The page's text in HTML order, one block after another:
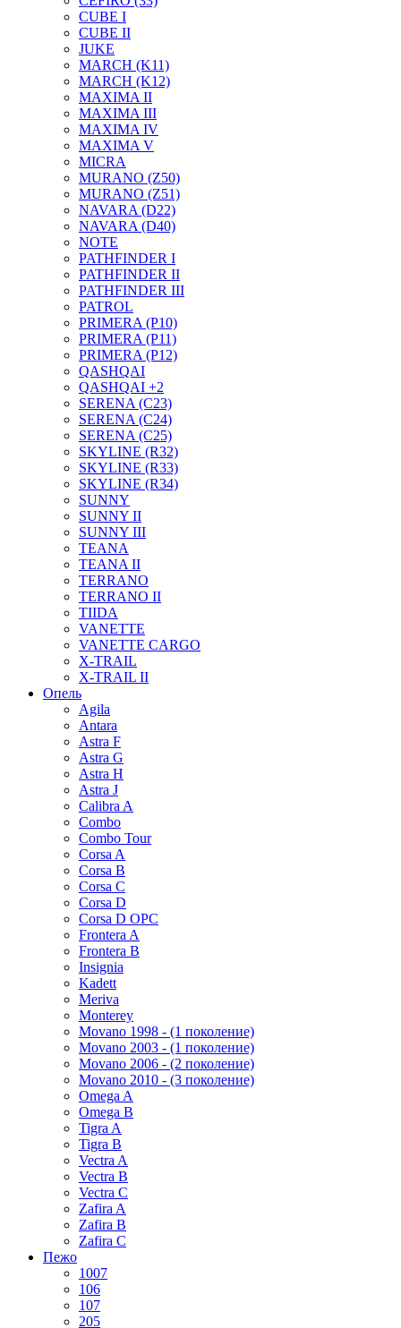
CUBE I
CUBE II
JUKE
MARCH (K11)
MARCH (K12)
MAXIMA II
MAXIMA III
MAXIMA IV
MAXIMA V
MICRA
MURANO (Z50)
MURANO (Z51)
NAVARA (D22)
NAVARA (D40)
NOTE
PATHFINDER I
PATHFINDER II
PATHFINDER III
PATROL
PRIMERA (P10)
PRIMERA (P11)
PRIMERA (P12)
QASHQAI
QASHQAI +2
SERENA (C23)
SERENA (C24)
SERENA (C25)
SKYLINE (R32)
SKYLINE (R33)
SKYLINE (R34)
SUNNY
SUNNY II
SUNNY III
TEANA
TEANA II
TERRANO
TERRANO II
TIIDA
VANETTE
VANETTE CARGO
X-TRAIL
X-TRAIL II
Опель
Agila
Antara
Astra F
Astra G
Astra H
Astra J
Calibra A
Combo
Combo Tour
Corsa A
Corsa B
Corsa C
Corsa D
Corsa D OPC
Frontera A
Frontera B
Insignia
Kadett
Meriva
Monterey
Movano 1998 - (1 поколение)
Movano 2003 - (1 поколение)
Movano 2006 - (2 поколение)
Movano 2010 - (3 поколение)
Omega A
Omega B
Tigra A
Tigra B
Vectra A
Vectra B
Vectra C
Zafira A
Zafira B
Zafira C
Пежо
1007
106
107
205